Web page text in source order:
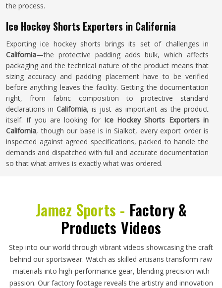
the process.
Ice Hockey Shorts Exporters in California
Exporting ice hockey shorts brings its set of challenges in
California—the protective padding adds bulk, which affects
packaging and the technical nature of the product means that
sizing accuracy and padding placement have to be verified
before anything leaves the facility. Getting the documentation
right, from fabric composition to protective standard
declarations inCalifornia, is just as important as the product
itself. If you are looking for Ice Hockey Shorts Exporters in
California, though our base is in Sialkot, every export order is
inspected against agreed specifications, packed to handle the
demands and dispatched with full and accurate documentation
so that what arrives is exactly what was ordered.
Jamez Sports - Factory &
Products Videos
Step into our world through vibrant videos showcasing the craft
behind our sportswear. Watch as skilled artisans transform raw
materials into high-performance gear, blending precision with
passion. Our factory footage reveals the artistry and innovation